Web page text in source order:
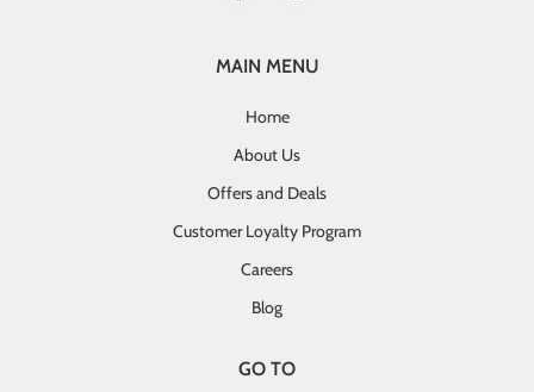
MAIN MENU
Home
About Us
Offers and Deals
Customer Loyalty Program
Careers
Blog
GO TO